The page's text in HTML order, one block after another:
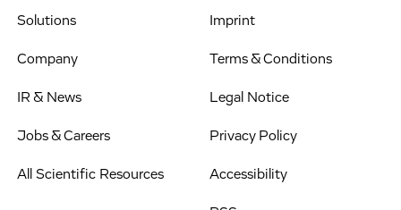
Solutions
Company
IR & News
Jobs & Careers
All Scientific Resources
Imprint
Terms & Conditions
Legal Notice
Privacy Policy
Accessibility